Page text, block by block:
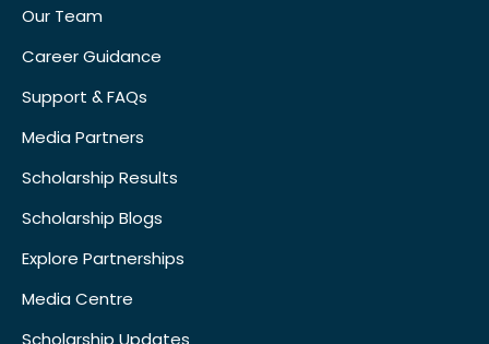
Our Team
Career Guidance
Support & FAQs
Media Partners
Scholarship Results
Scholarship Blogs
Explore Partnerships
Media Centre
Scholarship Updates